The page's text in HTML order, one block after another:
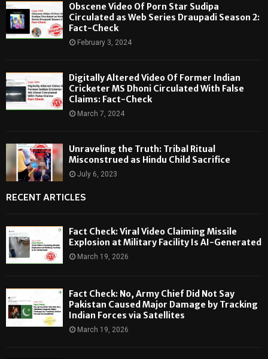
Obscene Video Of Porn Star Sudipa
Circulated as Web Series Draupadi Season 2:
Fact-Check
February 3, 2024
Digitally Altered Video Of Former Indian
Cricketer MS Dhoni Circulated With False
Claims: Fact-Check
March 7, 2024
Unraveling the Truth: Tribal Ritual
Misconstrued as Hindu Child Sacrifice
July 6, 2023
RECENT ARTICLES
Fact Check: Viral Video Claiming Missile
Explosion at Military Facility Is AI-Generated
March 19, 2026
Fact Check: No, Army Chief Did Not Say
Pakistan Caused Major Damage by Tracking
Indian Forces via Satellites
March 19, 2026